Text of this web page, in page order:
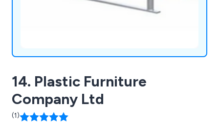
14. Plastic Furniture
Company Ltd
(1)